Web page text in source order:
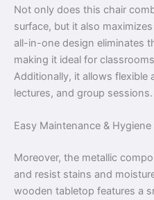
Not only does this chair
surface, but it also
all-in-one design eliminates
making it ideal for
Additionally, it allows flexible
lectures, and group sessions.
Easy Maintenance & Hygiene
Moreover, the metallic
and resist stains and
wooden tabletop features a